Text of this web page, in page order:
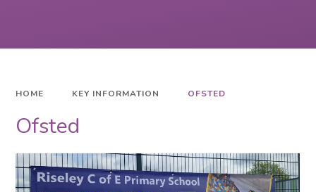
HOME KEY INFORMATION OFSTED
Ofsted